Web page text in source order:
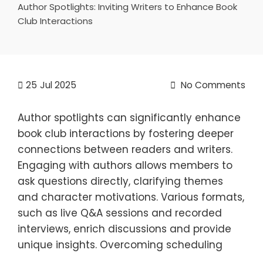
Author Spotlights: Inviting Writers to Enhance Book
Club Interactions
25 Jul 2025 No Comments
Author spotlights can significantly enhance
book club interactions by fostering deeper
connections between readers and writers.
Engaging with authors allows members to
ask questions directly, clarifying themes
and character motivations. Various formats,
such as live Q&A sessions and recorded
interviews, enrich discussions and provide
unique insights. Overcoming scheduling